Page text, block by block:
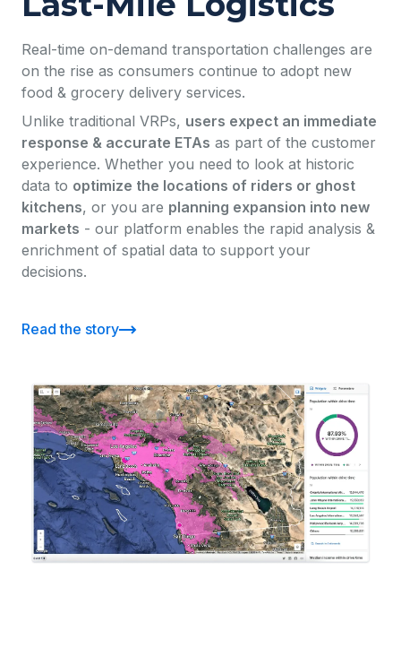
Real-time on-demand transportation challenges are
on the rise as consumers continue to adopt new
food & grocery delivery services.
Unlike traditional VRPs, users expect an immediate
response & accurate ETAs as part of the customer
experience. Whether you need to look at historic
data to optimize the locations of riders or ghost
kitchens, or you are planning expansion into new
markets - our platform enables the rapid analysis &
enrichment of spatial data to support your
decisions.
Read the story